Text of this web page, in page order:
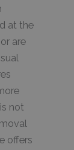
at the
are
not
offers